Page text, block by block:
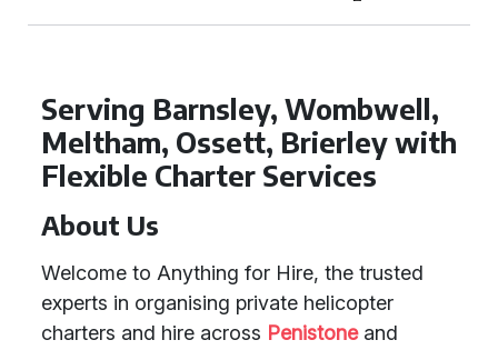
Serving Barnsley, Wombwell,
Meltham, Ossett, Brierley with
Flexible Charter Services
About Us
Welcome to Anything for Hire, the trusted
experts in organising private helicopter
charters and hire across Penistoneand